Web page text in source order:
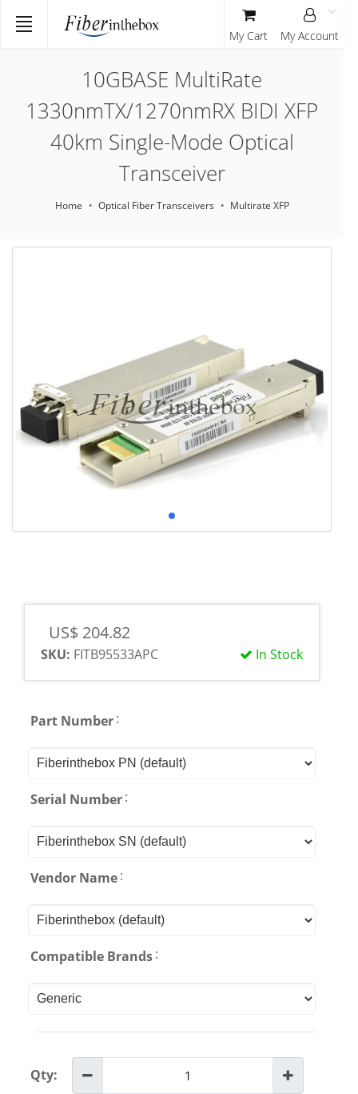
10GBASE MultiRate
1330nmTX/1270nmRX BIDI XFP
40km Single-Mode Optical
Transceiver
Home Optical Fiber Transceivers Multirate XFP
US$ 204.82
In Stock
SKU: FITB95533APC
Part Number:
Serial Number:
Vendor Name:
Compatible Brands:
Qty:
My Cart My Account